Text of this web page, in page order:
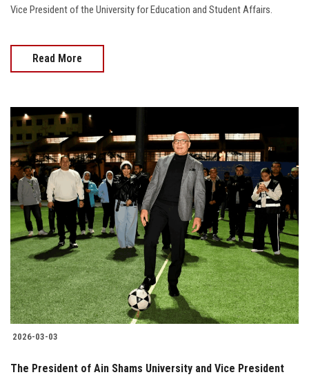
Vice President of the University for Education and Student Affairs.
Read More
2026-03-03
The President of Ain Shams University and Vice President